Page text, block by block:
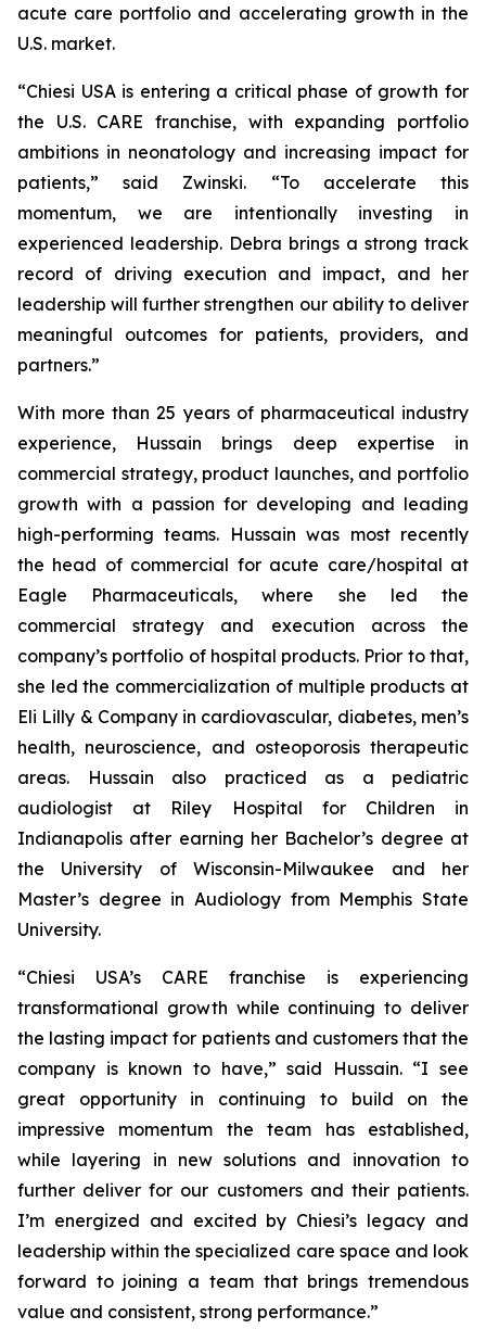
acute care portfolio and accelerating growth in the
U.S. market.
“Chiesi USA is entering a critical phase of growth for
the U.S. CARE franchise, with expanding portfolio
ambitions in neonatology and increasing impact for
patients,” said Zwinski. “To accelerate this
momentum, we are intentionally investing in
experienced leadership. Debra brings a strong track
record of driving execution and impact, and her
leadership will further strengthen our ability to deliver
meaningful outcomes for patients, providers, and
partners.”
With more than 25 years of pharmaceutical industry
experience, Hussain brings deep expertise in
commercial strategy, product launches, and portfolio
growth with a passion for developing and leading
high-performing teams. Hussain was most recently
the head of commercial for acute care/hospital at
Eagle Pharmaceuticals, where she led the
commercial strategy and execution across the
company’s portfolio of hospital products. Prior to that,
she led the commercialization of multiple products at
Eli Lilly & Company in cardiovascular, diabetes, men’s
health, neuroscience, and osteoporosis therapeutic
areas. Hussain also practiced as a pediatric
audiologist at Riley Hospital for Children in
Indianapolis after earning her Bachelor’s degree at
the University of Wisconsin-Milwaukee and her
Master’s degree in Audiology from Memphis State
University.
“Chiesi USA’s CARE franchise is experiencing
transformational growth while continuing to deliver
the lasting impact for patients and customers that the
company is known to have,” said Hussain. “I see
great opportunity in continuing to build on the
impressive momentum the team has established,
while layering in new solutions and innovation to
further deliver for our customers and their patients.
I’m energized and excited by Chiesi’s legacy and
leadership within the specialized care space and look
forward to joining a team that brings tremendous
value and consistent, strong performance.”